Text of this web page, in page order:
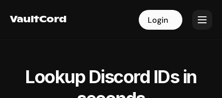
VaultCord Login
VaultCord Login
Lookup Discord IDs in